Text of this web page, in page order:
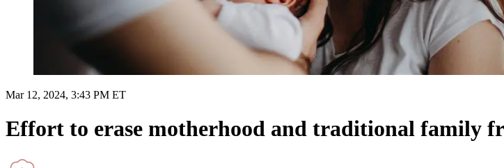
Mar 12, 2024, 3:43 PM ET
Effort to erase motherhood and traditional family